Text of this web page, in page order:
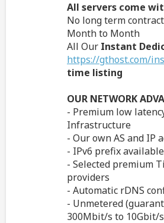
All servers come
No long term
Month to Month
All Our Instant
https://gthost.com/
time listing
OUR NETWORK
- Premium low
Infrastructure
- Our own AS and IP
- IPv6 prefix
- Selected premium
providers
- Automatic rDNS
- Unmetered
300Mbit/s to 10Gbit/s